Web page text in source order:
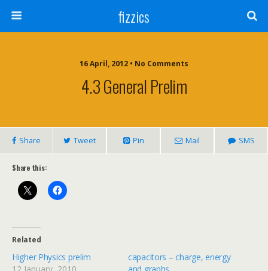
fizzics
16 April, 2012 • No Comments
4.3 General Prelim
Share Tweet Pin Mail SMS
Share this:
Related
Higher Physics prelim
capacitors – charge, energy